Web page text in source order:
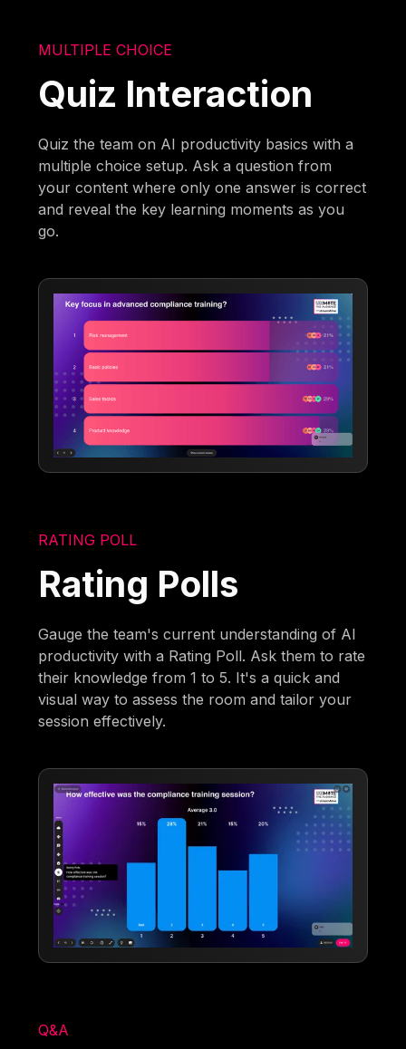
MULTIPLE CHOICE
Quiz Interaction
Quiz the team on AI productivity basics with a
multiple choice setup. Ask a question from
your content where only one answer is correct
and reveal the key learning moments as you
go.
RATING POLL
Rating Polls
Gauge the team's current understanding of AI
productivity with a Rating Poll. Ask them to rate
their knowledge from 1 to 5. It's a quick and
visual way to assess the room and tailor your
session effectively.
Q&A